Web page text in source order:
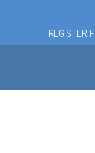
REGISTER